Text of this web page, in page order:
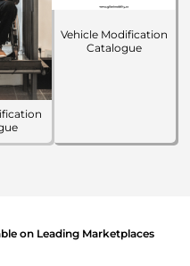
Vehicle Modification
Catalogue
on Leading Marketplaces